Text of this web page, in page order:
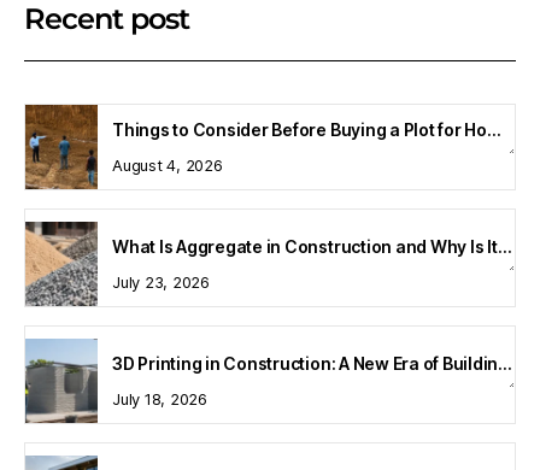
Recent post
Things to Consider Before Buying a Plot for Home Construction
August 4, 2026
What Is Aggregate in Construction and Why Is It Important?
July 23, 2026
3D Printing in Construction: A New Era of Building Technology
July 18, 2026